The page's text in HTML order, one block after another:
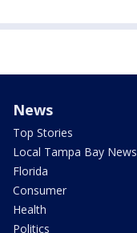
News
Top Stories
Local Tampa Bay News
Florida
Consumer
Health
Politics